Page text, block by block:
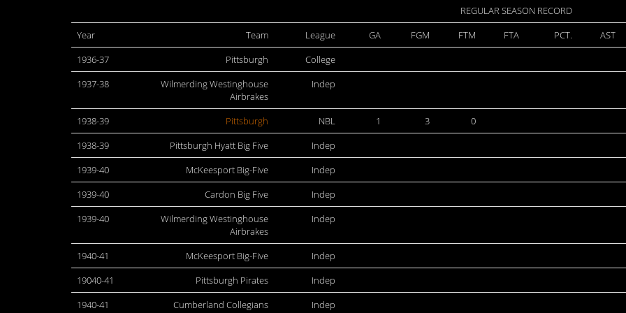
REGULAR SEASON RECORD
Year
Team League GA FGM FTM FTA PCT.
AST
1936-37
Pittsburgh
College
1937-38
Wilmerding Westinghouse
Airbrakes
Indep
1938-39 Pittsburgh NBL 1 3
0
1938-39
Pittsburgh Hyatt Big Five
Indep
1939-40
McKeesport Big-Five
Indep
1939-40
Cardon Big Five
Indep
1939-40
Wilmerding Westinghouse
Airbrakes
Indep
1940-41 McKeesport Big-Five
Indep
19040-41
Pittsburgh Pirates
Indep
1940-41
Cumberland Collegians Indep